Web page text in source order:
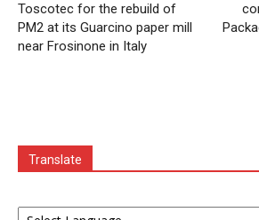
Toscotec for the rebuild of
PM2 at its Guarcino paper mill
near Frosinone in Italy
Translate